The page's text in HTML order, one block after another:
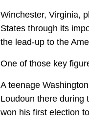
Winchester, Virginia,
States through its
the lead-up to the
One of those key
A teenage
Loudoun there during
won his first election